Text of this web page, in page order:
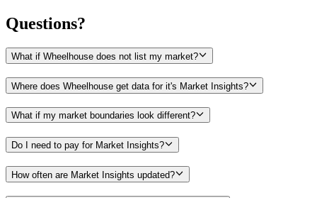
Questions?
What if Wheelhouse does not list my market?
Where does Wheelhouse get data for it's Market Insights?
What if my market boundaries look different?
Do I need to pay for Market Insights?
How often are Market Insights updated?